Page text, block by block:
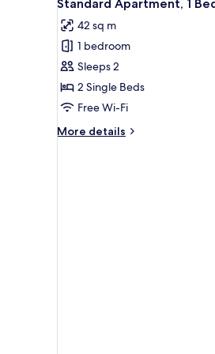
all
photos
for
Standard
Apartment,
1
Standard Apartment, 1
42 sq m
1 bedroom
Sleeps 2
2 Single Beds
Free Wi-Fi
More details
More